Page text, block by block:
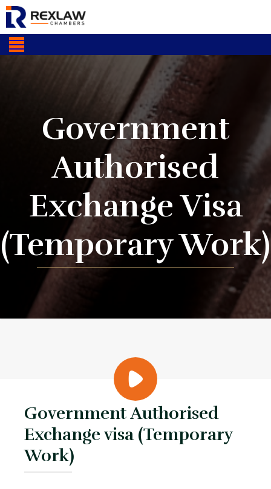
Government
Authorised
Exchange Visa
(Temporary Work)
Government Authorised
Exchange visa (Temporary
Work)